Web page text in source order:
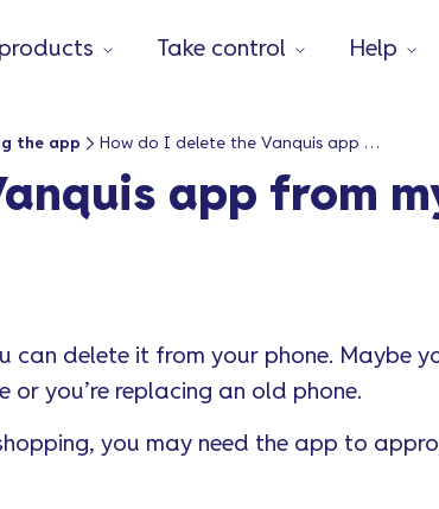
Take control Help
the app How do I delete the Vanquis app from my phone?
app from
can delete it from your phone. Maybe
you’re replacing an old phone.
you may need the app to